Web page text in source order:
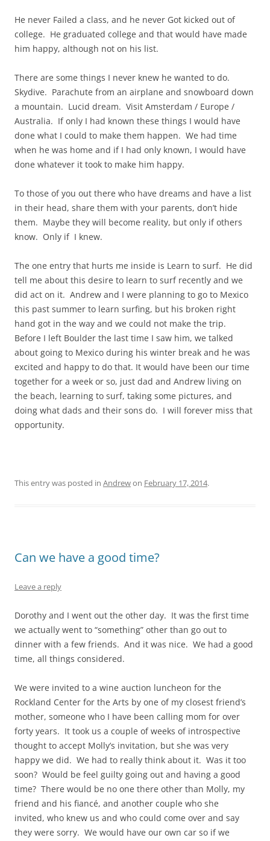
He never Failed a class, and he never Got kicked out of
college. He graduated college and that would have made
him happy, although not on his list.
There are some things I never knew he wanted to do.
Skydive. Parachute from an airplane and snowboard down
a mountain. Lucid dream. Visit Amsterdam / Europe /
Australia. If only I had known these things I would have
done what I could to make them happen. We had time
when he was home and if I had only known, I would have
done whatever it took to make him happy.
To those of you out there who have dreams and have a list
in their head, share them with your parents, don’t hide
them. Maybe they will become reality, but only if others
know. Only if I knew.
The one entry that hurts me inside is Learn to surf. He did
tell me about this desire to learn to surf recently and we
did act on it. Andrew and I were planning to go to Mexico
this past summer to learn surfing, but his broken right
hand got in the way and we could not make the trip.
Before I left Boulder the last time I saw him, we talked
about going to Mexico during his winter break and he was
excited and happy to do that. It would have been our time
together for a week or so, just dad and Andrew living on
the beach, learning to surf, taking some pictures, and
doing what dads and their sons do. I will forever miss that
opportunity.
This entry was posted in Andrewon February 17, 2014.
Can we have a good time?
Leave a reply
Dorothy and I went out the other day. It was the first time
we actually went to “something” other than go out to
dinner with a few friends. And it was nice. We had a good
time, all things considered.
We were invited to a wine auction luncheon for the
Rockland Center for the Arts by one of my closest friend’s
mother, someone who I have been calling mom for over
forty years. It took us a couple of weeks of introspective
thought to accept Molly’s invitation, but she was very
happy we did. We had to really think about it. Was it too
soon? Would be feel guilty going out and having a good
time? There would be no one there other than Molly, my
friend and his fiancé, and another couple who she
invited, who knew us and who could come over and say
they were sorry. We would have our own car so if we